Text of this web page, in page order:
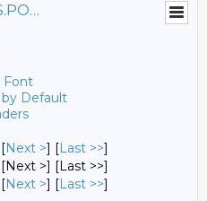
PORTSIDETEST@LISTS.PORTSIDE.ORG
Font
Default
[Next >] [Last >>]
[Next >] [Last >>]
[Next >] [Last >>]